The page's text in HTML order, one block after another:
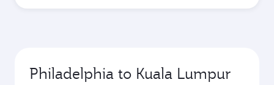
Philadelphia to Kuala Lumpur